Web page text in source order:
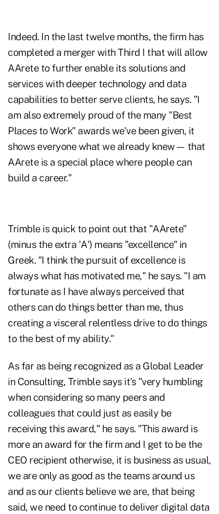
Indeed. In the last twelve months, the firm has
completed a merger with Third I that will allow
AArete to further enable its solutions and
services with deeper technology and data
capabilities to better serve clients, he says. "I
am also extremely proud of the many "Best
Places to Work" awards we've been given, it
shows everyone what we already knew— that
AArete is a special place where people can
build a career."
Trimble is quick to point out that "AArete"
(minus the extra 'A') means "excellence" in
Greek. "I think the pursuit of excellence is
always what has motivated me," he says. "I am
fortunate as I have always perceived that
others can do things better than me, thus
creating a visceral relentless drive to do things
to the best of my ability."
As far as being recognized as a Global Leader
in Consulting, Trimble says it's "very humbling
when considering so many peers and
colleagues that could just as easily be
receiving this award," he says. "This award is
more an award for the firm and I get to be the
CEO recipient otherwise, it is business as usual,
we are only as good as the teams around us
and as our clients believe we are, that being
said, we need to continue to deliver digital data